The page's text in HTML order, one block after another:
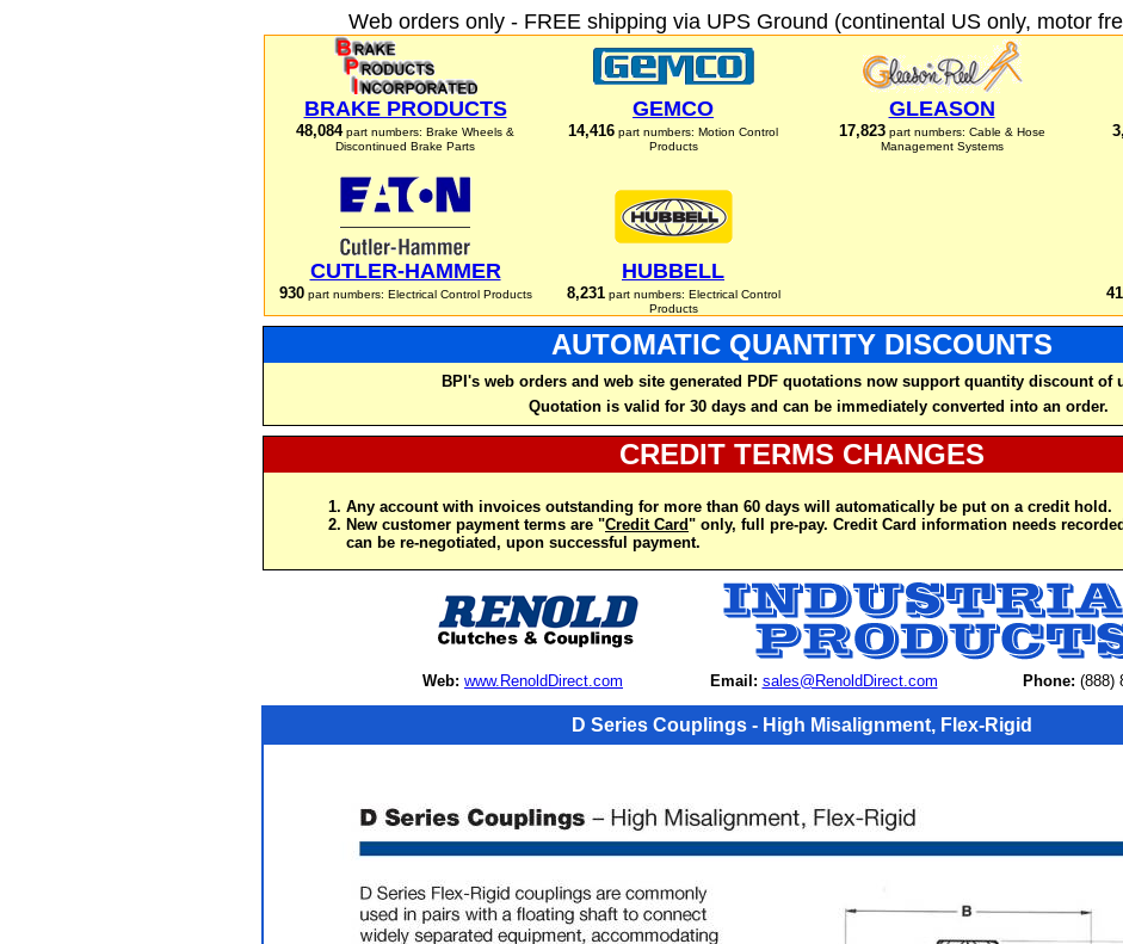
Web orders only - FREE shipping via UPS Ground (continental US only, motor
BRAKE PRODUCTS
48,084part numbers: Brake Wheels &
Discontinued Brake Parts
GEMCO
14,416 part numbers: Motion Control
Products
GLEASON
17,823part numbers: Cable & Hose
Management Systems
CUTLER-HAMMER
930part numbers: Electrical Control Products
HUBBELL
8,231part numbers: Electrical Control
Products
AUTOMATIC QUANTITY DISCOUNTS
BPI's web orders and web site generated PDF quotations now support quantity discount of
Quotation is valid for 30 days and can be immediately converted into an order.
CREDIT TERMS CHANGES
Any account with invoices outstanding for more than 60 days will automatically be put on a credit hold.
New customer payment terms are "Credit Card" only, full pre-pay. Credit Card information needs
can be re-negotiated, upon successful payment.
Web: www.RenoldDirect.com Email: sales@RenoldDirect.com Phone: (888)
D Series Couplings - High Misalignment, Flex-Rigid